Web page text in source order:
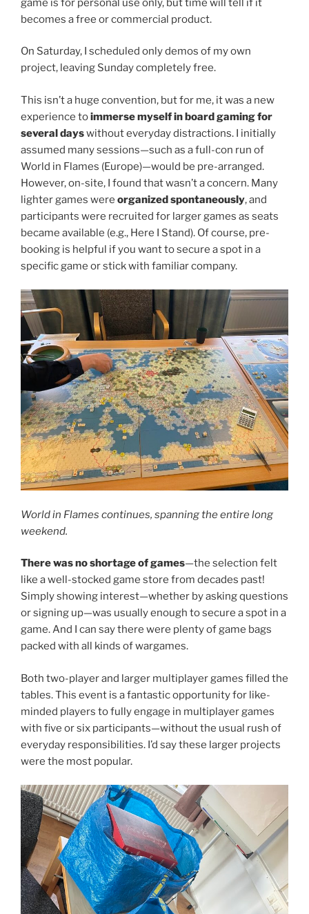
game is for personal use only, but time will tell if it
becomes a free or commercial product.
On Saturday, I scheduled only demos of my own
project, leaving Sunday completely free.
This isn’t a huge convention, but for me, it was a new
experience toimmerse myself in board gaming for
several dayswithout everyday distractions. I initially
assumed many sessions—such as a full-con run of
World in Flames (Europe)—would be pre-arranged.
However, on-site, I found that wasn’t a concern. Many
lighter games were organized spontaneously, and
participants were recruited for larger games as seats
became available (e.g., Here I Stand). Of course, pre-
booking is helpful if you want to secure a spot in a
specific game or stick with familiar company.
World in Flames continues, spanning the entire long
weekend.
There was no shortage of games—the selection felt
like a well-stocked game store from decades past!
Simply showing interest—whether by asking questions
or signing up—was usually enough to secure a spot in a
game. And I can say there were plenty of game bags
packed with all kinds of wargames.
Both two-player and larger multiplayer games filled the
tables. This event is a fantastic opportunity for like-
minded players to fully engage in multiplayer games
with five or six participants—without the usual rush of
everyday responsibilities. I’d say these larger projects
were the most popular.